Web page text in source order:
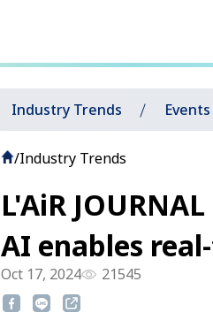
Industry Trends Events
/Industry Trends
L'AiR
AI enables
Oct 17, 2024 21545